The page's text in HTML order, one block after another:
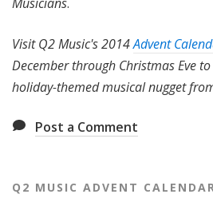
Visit Q2 Music's 2014Advent
December through Christmas Eve
holiday-themed musical nugget
Post a Comment
Q2 MUSIC ADVENT